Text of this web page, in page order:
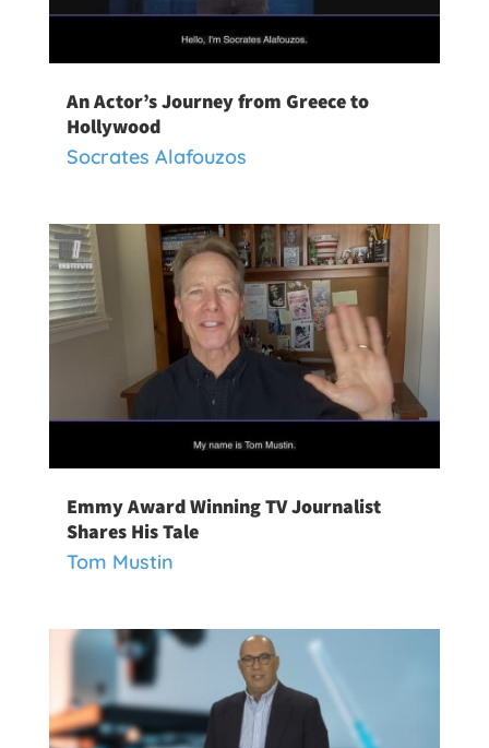
An Actor’s Journey from Greece to
Hollywood
Socrates Alafouzos
Emmy Award Winning TV Journalist
Shares His Tale
Tom Mustin